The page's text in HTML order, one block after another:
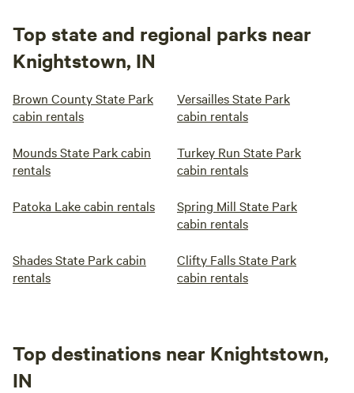
Top state and regional parks near
Knightstown, IN
Brown County State Park
cabin rentals
Versailles State Park
cabin rentals
Mounds State Park cabin
rentals
Turkey Run State Park
cabin rentals
Patoka Lake cabin rentals
Spring Mill State Park
cabin rentals
Shades State Park cabin
rentals
Clifty Falls State Park
cabin rentals
Top destinations near Knightstown,
IN